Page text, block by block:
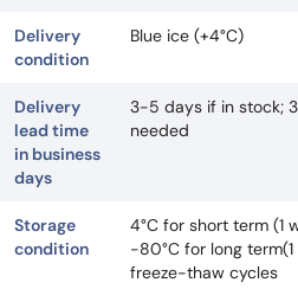
Delivery
condition
Blue ice (+4°C)
Delivery
lead time
in business
days
3-5 days if in stock;
needed
Storage
condition
4°C for short term (1
-80°C for long
freeze-thaw cycles